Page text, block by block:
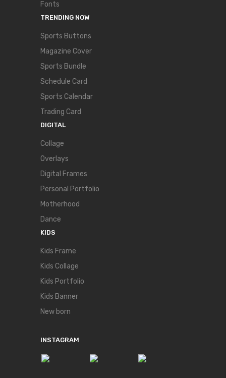
Fonts
TRENDING NOW
Sports Buttons
Magazine Cover
Sports Bundle
Schedule Card
Sports Calendar
Trading Card
DIGITAL
Collage
Overlays
Digital Frames
Personal Portfolio
Motherhood
Dance
KIDS
Kids Frame
Kids Collage
Kids Portfolio
Kids Banner
New born
INSTAGRAM